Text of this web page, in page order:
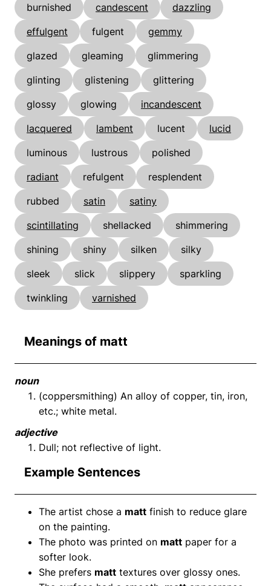
burnished
candescent
dazzling
effulgent
fulgent
gemmy
glazed
gleaming
glimmering
glinting
glistening
glittering
glossy
glowing
incandescent
lacquered
lambent lucent
lucid
luminous
lustrous
polished
radiant
refulgent
resplendent
rubbed
satin
satiny
scintillating
shellacked
shimmering
shining
shiny silken
silky
sleek
slick slippery
sparkling
twinkling
varnished
Meanings of matt
noun
(coppersmithing) An alloy of copper, tin, iron,
etc.; white metal.
adjective
Dull; not reflective of light.
Example Sentences
The artist chose a matt finish to reduce glare
on the painting.
The photo was printed on matt paper for a
softer look.
She prefers matt textures over glossy ones.